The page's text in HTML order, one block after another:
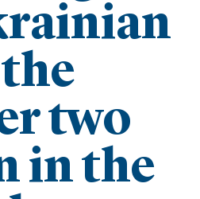
two
in the